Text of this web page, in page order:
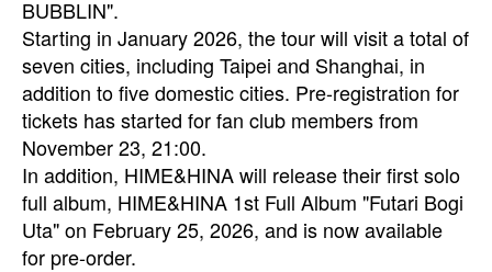
BUBBLIN".
Starting in January 2026, the tour will visit a total of
seven cities, including Taipei and Shanghai, in
addition to five domestic cities. Pre-registration for
tickets has started for fan club members from
November 23, 21:00.
In addition, HIME&HINA will release their first solo
full album, HIME&HINA 1st Full Album "Futari Bogi
Uta" on February 25, 2026, and is now available
for pre-order.